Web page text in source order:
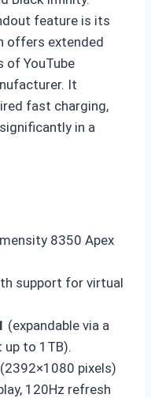
feature is its
offers extended
of YouTube
It
fast charging,
in a
8350 Apex
support for virtual
(expandable via a
up to 1TB).
pixels)
120Hz refresh